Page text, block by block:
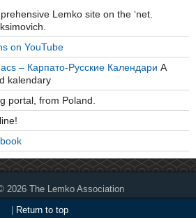
Lemko site on the ‘net.
on YouTube
– Карпато-Русские Календари A
kalendary
portal, from Poland.
2026 The Lemko Association
Return to top